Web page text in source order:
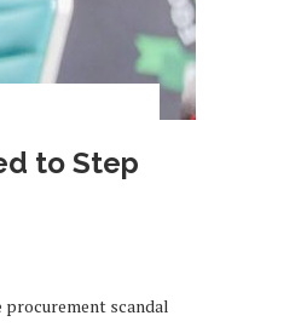
to Step
procurement scandal